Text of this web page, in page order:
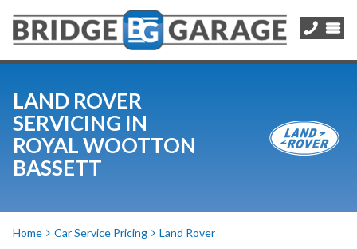
LAND ROVER
SERVICING IN
ROYAL WOOTTON
BASSETT
Home Car Service Pricing Land Rover